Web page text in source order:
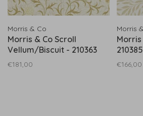
Morris & Co
Morris & Co Scroll
Vellum/Biscuit - 210363
€181,00
Morris
210385
€166,00